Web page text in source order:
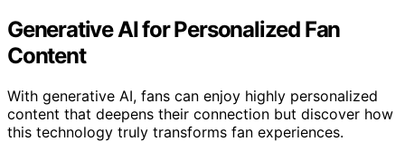
Generative AI for Personalized Fan
Content
With generative AI, fans can enjoy highly personalized
content that deepens their connection but discover how
this technology truly transforms fan experiences.